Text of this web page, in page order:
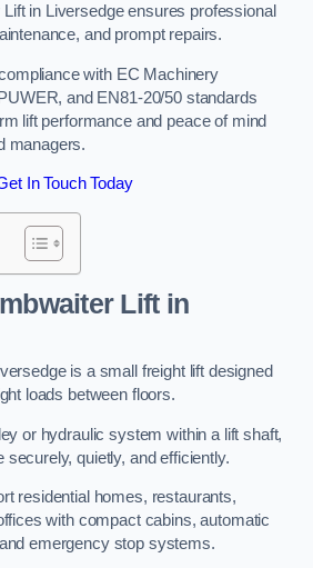
in Liversedge ensures professional
and prompt repairs.
with EC Machinery
and EN81-20/50 standards
lift performance and peace of mind
managers.
In Touch Today
Lift in
is a small freight lift designed
loads between floors.
or hydraulic system within a lift shaft,
quietly, and efficiently.
residential homes, restaurants,
with compact cabins, automatic
emergency stop systems.